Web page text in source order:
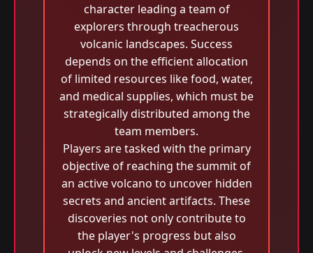
character leading a team of
explorers through treacherous
volcanic landscapes. Success
depends on the efficient allocation
of limited resources like food, water,
and medical supplies, which must be
strategically distributed among the
team members.
Players are tasked with the primary
objective of reaching the summit of
an active volcano to uncover hidden
secrets and ancient artifacts. These
discoveries not only contribute to
the player's progress but also